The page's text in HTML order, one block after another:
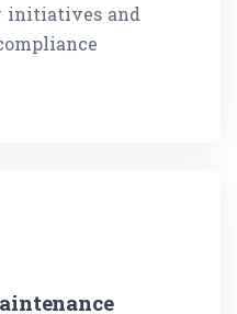
initiatives and